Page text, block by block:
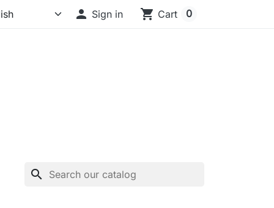
 Sign in shopping_cart Cart 0
search